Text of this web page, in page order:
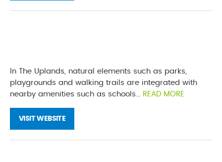
In The Uplands, natural elements such as parks,
playgrounds and walking trails are integrated with
nearby amenities such as schools...
READ MORE
VISIT WEBSITE